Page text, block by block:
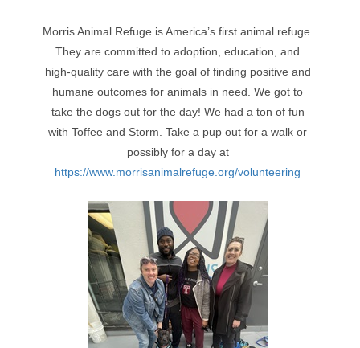
Morris Animal Refuge is America’s first animal refuge.
They are committed to adoption, education, and
high-quality care with the goal of finding positive and
humane outcomes for animals in need. We got to
take the dogs out for the day! We had a ton of fun
with Toffee and Storm. Take a pup out for a walk or
possibly for a day at
https://www.morrisanimalrefuge.org/volunteering